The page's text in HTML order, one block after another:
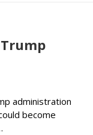
administration
become